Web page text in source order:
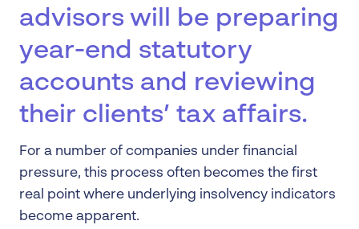
advisors will be preparing
year-end statutory
accounts and reviewing
their clients’ tax affairs.
For a number of companies under financial
pressure, this process often becomes the first
real point where underlying insolvency indicators
become apparent.